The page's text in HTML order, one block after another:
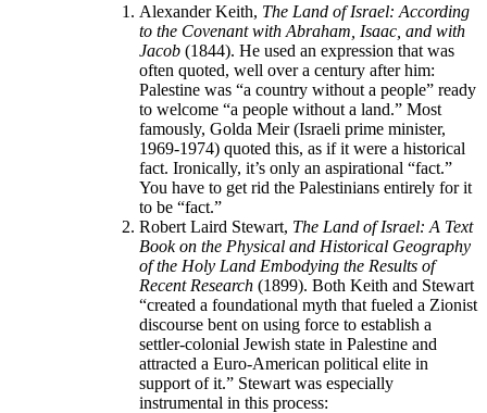
Alexander Keith, The Land of Israel: According
to the Covenant with Abraham, Isaac, and with
Jacob (1844). He used an expression that was
often quoted, well over a century after him:
Palestine was “a country without a people” ready
to welcome “a people without a land.” Most
famously, Golda Meir (Israeli prime minister,
1969-1974) quoted this, as if it were a historical
fact. Ironically, it’s only an aspirational “fact.”
You have to get rid the Palestinians entirely for it
to be “fact.”
Robert Laird Stewart, The Land of Israel: A Text
Book on the Physical and Historical Geography
of the Holy Land Embodying the Results of
Recent Research (1899). Both Keith and Stewart
“created a foundational myth that fueled a Zionist
discourse bent on using force to establish a
settler-colonial Jewish state in Palestine and
attracted a Euro-American political elite in
support of it.” Stewart was especially
instrumental in this process: